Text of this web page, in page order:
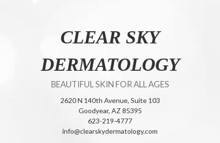
CLEAR SKY
DERMATOLOGY
BEAUTIFUL SKIN FOR ALL AGES
2620 N 140th Avenue, Suite 103
Goodyear, AZ 85395
623-219-4777
info@clearskydermatology.com